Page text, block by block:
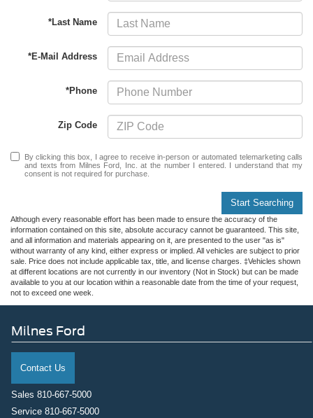
*Last Name
*E-Mail Address
*Phone
Zip Code
By clicking this box, I agree to receive in-person or automated telemarketing calls
and texts from Milnes Ford, Inc. at the number I entered. I understand that my
consent is not required for purchase.
Start Searching
Although every reasonable effort has been made to ensure the accuracy of the
information contained on this site, absolute accuracy cannot be guaranteed. This site,
and all information and materials appearing on it, are presented to the user "as is"
without warranty of any kind, either express or implied. All vehicles are subject to prior
sale. Price does not include applicable tax, title, and license charges. ‡Vehicles shown
at different locations are not currently in our inventory (Not in Stock) but can be made
available to you at our location within a reasonable date from the time of your request,
not to exceed one week.
Milnes Ford
Contact Us
Sales 810-667-5000
Service 810-667-5000